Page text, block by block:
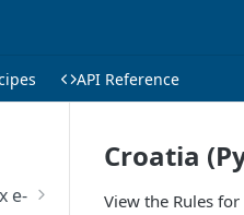
API Reference
e-
Croatia
View the Rules